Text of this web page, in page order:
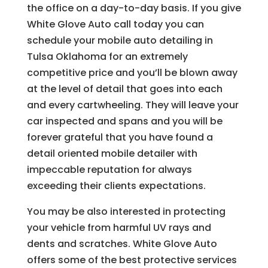
the office on a day-to-day basis. If you give
White Glove Auto call today you can
schedule your mobile auto detailing in
Tulsa Oklahoma for an extremely
competitive price and you’ll be blown away
at the level of detail that goes into each
and every cartwheeling. They will leave your
car inspected and spans and you will be
forever grateful that you have found a
detail oriented mobile detailer with
impeccable reputation for always
exceeding their clients expectations.
You may be also interested in protecting
your vehicle from harmful UV rays and
dents and scratches. White Glove Auto
offers some of the best protective services